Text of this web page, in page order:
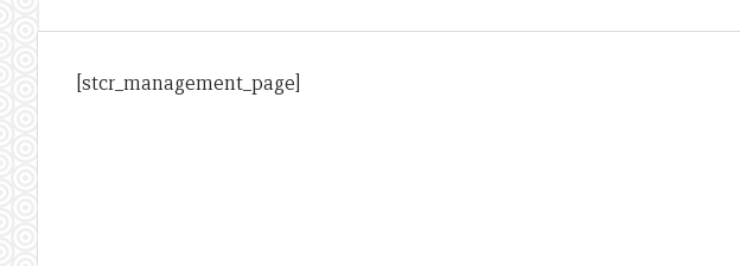
[stcr_management_page]